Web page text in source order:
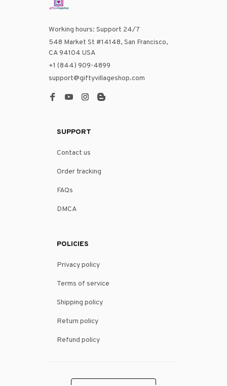
Working hours: Support 24/7
548 Market St #14148, San Francisco,
CA 94104 USA
+1 (844) 909-4899
support@giftyvillageshop.com
SUPPORT
Contact us
Order tracking
FAQs
DMCA
POLICIES
Privacy policy
Terms of service
Shipping policy
Return policy
Refund policy